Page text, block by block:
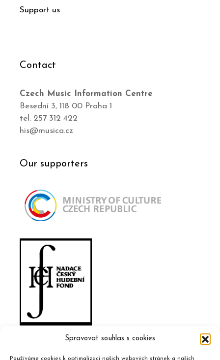
Spravovat souhlas s cookies
Používáme cookies k optimalizaci našich webových stránek a našich
Support us
Contact
Czech Music Information Centre
Besední 3, 118 00 Praha 1
tel. 257 312 422
his@musica.cz
Our supporters